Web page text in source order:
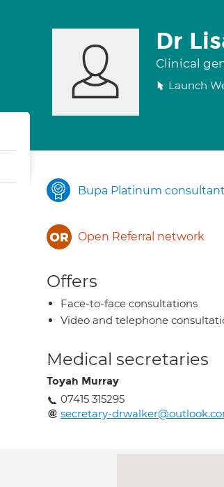
Dr
Clinical
Launch
Bupa Platinum consultant
Open Referral network
Offers
Face-to-face consultations
Video and telephone
Medical secretaries
Toyah Murray
07415 315295
secretary-